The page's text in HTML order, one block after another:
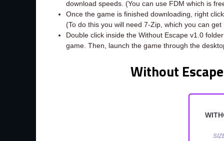
download speeds. (You can use FDM which is
Once the game is finished downloading, right
(To do this you will need 7-Zip, which you can get
Double click inside the Without Escape v1.0
game. Then, launch the game through the
Without